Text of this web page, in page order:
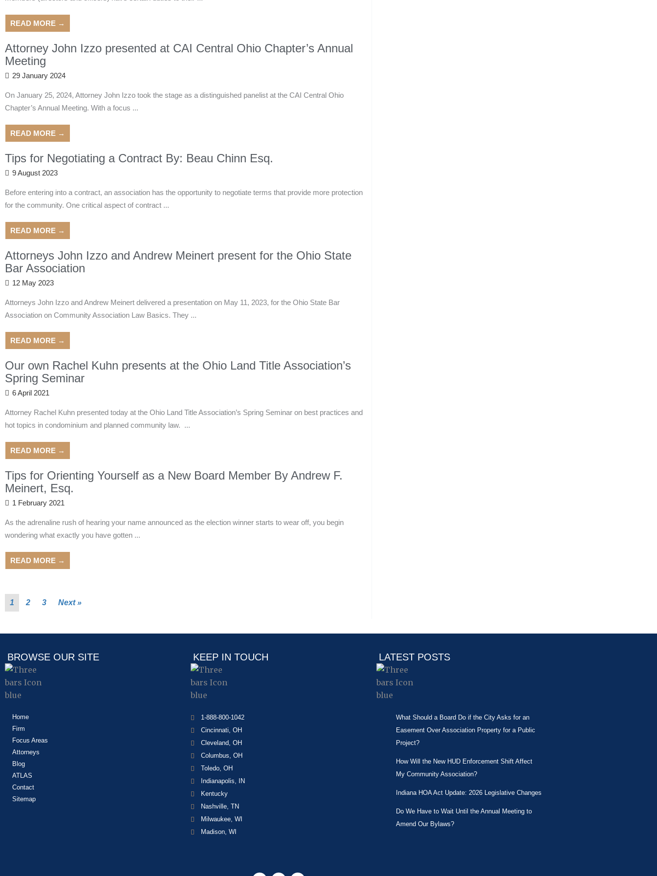
READ MORE →
Attorney John Izzo presented at CAI Central Ohio Chapter’s Annual
Meeting
29 January 2024
On January 25, 2024, Attorney John Izzo took the stage as a distinguished panelist at the CAI Central Ohio
Chapter’s Annual Meeting. With a focus ...
READ MORE →
Tips for Negotiating a Contract By: Beau Chinn Esq.
9 August 2023
Before entering into a contract, an association has the opportunity to negotiate terms that provide more protection
for the community. One critical aspect of contract ...
READ MORE →
Attorneys John Izzo and Andrew Meinert present for the Ohio State
Bar Association
12 May 2023
Attorneys John Izzo and Andrew Meinert delivered a presentation on May 11, 2023, for the Ohio State Bar
Association on Community Association Law Basics. They ...
READ MORE →
Our own Rachel Kuhn presents at the Ohio Land Title Association’s
Spring Seminar
6 April 2021
Attorney Rachel Kuhn presented today at the Ohio Land Title Association’s Spring Seminar on best practices and
hot topics in condominium and planned community law. ...
READ MORE →
Tips for Orienting Yourself as a New Board Member By Andrew F.
Meinert, Esq.
1 February 2021
As the adrenaline rush of hearing your name announced as the election winner starts to wear off, you begin
wondering what exactly you have gotten ...
READ MORE →
1 2 3 Next »
BROWSE OUR SITE
Home
Firm
Focus Areas
Attorneys
Blog
ATLAS
Contact
Sitemap
KEEP IN TOUCH
1-888-800-1042
Cincinnati, OH
Cleveland, OH
Columbus, OH
Toledo, OH
Indianapolis, IN
Kentucky
Nashville, TN
Milwaukee, WI
Madison, WI
LATEST POSTS
What Should a Board Do if the City Asks for an
Easement Over Association Property for a Public
Project?
How Will the New HUD Enforcement Shift Affect
My Community Association?
Indiana HOA Act Update: 2026 Legislative Changes
Do We Have to Wait Until the Annual Meeting to
Amend Our Bylaws?